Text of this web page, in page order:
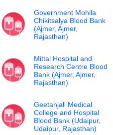
Government Mohila
Chikitsalya Blood Bank
(Ajmer, Ajmer,
Rajasthan)
Mittal Hospital and
Research Centre Blood
Bank (Ajmer, Ajmer,
Rajasthan)
Geetanjali Medical
College and Hospital
Blood Bank (Udaipur,
Udaipur, Rajasthan)